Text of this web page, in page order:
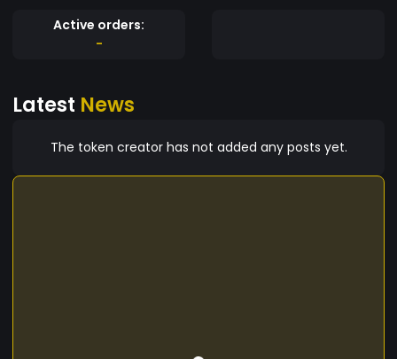
Active orders:
-
Latest News
The token creator has not added any posts yet.